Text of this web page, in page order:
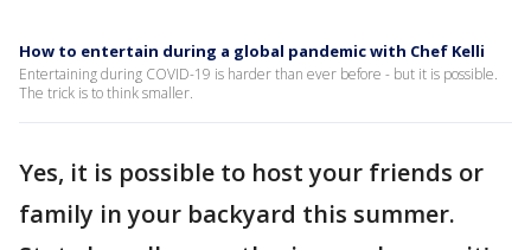
How to entertain during a global pandemic with Chef Kelli
Entertaining during COVID-19 is harder than ever before - but it is possible.
The trick is to think smaller.
Yes, it is possible to host your friends or
family in your backyard this summer.